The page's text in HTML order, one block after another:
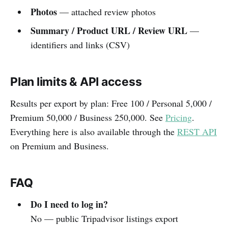
Photos— attached review photos
Summary / Product URL / Review URL—
identifiers and links (CSV)
Plan limits & API access
Results per export by plan: Free 100 / Personal 5,000 /
Premium 50,000 / Business 250,000. See Pricing.
Everything here is also available through the REST API
on Premium and Business.
FAQ
Do I need to log in?
No — public Tripadvisor listings export